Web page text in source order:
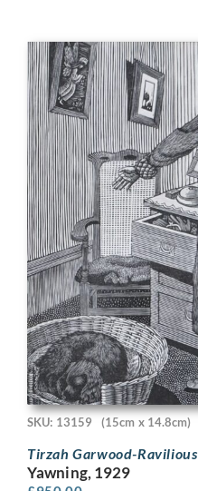
SKU: 13159 (15cm x 14.8cm)
Tirzah Garwood-Ravilious
Yawning, 1929